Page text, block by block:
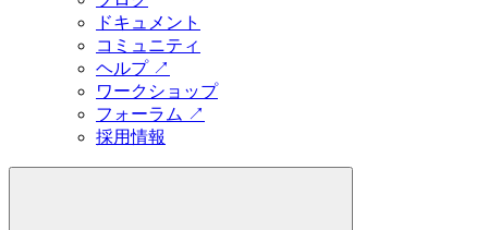
ドキュメント
コミュニティ
ヘルプ↗
ワークショップ
フォーラム ↗
採用情報